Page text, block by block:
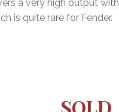
a very high output with
is quite rare for Fender.
SOLD